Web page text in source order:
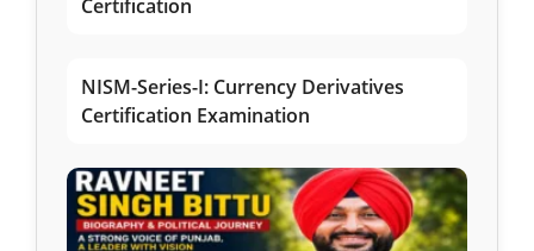
Certification
NISM-Series-I: Currency Derivatives
Certification Examination